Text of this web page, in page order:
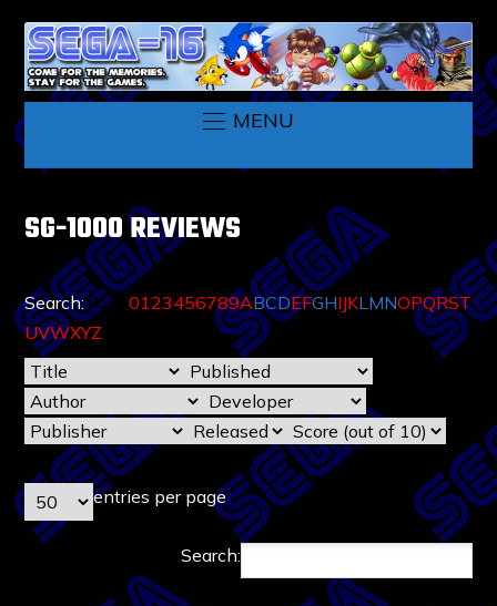
MENU
SG-1000 REVIEWS
Search:None0123456789ABCDEFGHIJKL MNOPQRST
UVWXYZ
entries per page
Search: